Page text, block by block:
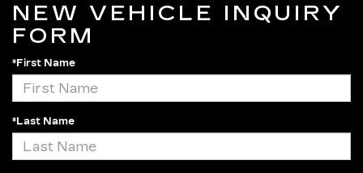
NEW VEHICLE INQUIRY
FORM
*First Name
*Last Name